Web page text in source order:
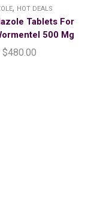
, HOT DEALS
Tablets For
500 Mg
$480.00